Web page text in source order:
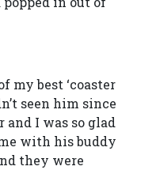
my best ‘coaster
seen him since
and I was so glad
with his buddy
they were